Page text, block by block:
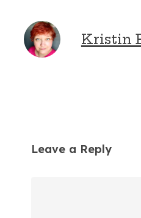
Kristin
Leave a Reply